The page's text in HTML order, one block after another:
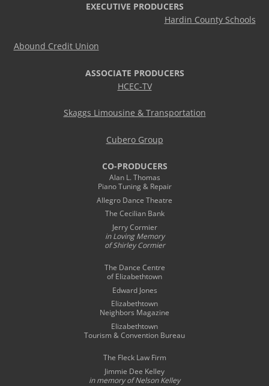
EXECUTIVE PRODUCERS
Hardin County Schools
Abound Credit Union
ASSOCIATE PRODUCERS
HCEC-TV
Skaggs Limousine & Transportation
Cubero Group
CO-PRODUCERS
Alan L. Thomas
Piano Tuning & Repair
Allegro Dance Theatre
The Cecilian Bank
Jerry Cormier
in Loving Memory
of Shirley Cormier
The Dance Centre
of Elizabethtown
Edward Jones
Elizabethtown
Neighbors Magazine
Elizabethtown
Tourism & Convention Bureau
The Fleck Law Firm
Jimmie Dee Kelley
in memory ofNelson Kelley